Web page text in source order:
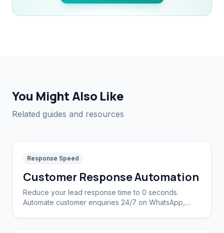
You Might Also Like
Related guides and resources
Response Speed
Customer Response Automation
Reduce your lead response time to 0 seconds.
Automate customer enquiries 24/7 on WhatsApp,